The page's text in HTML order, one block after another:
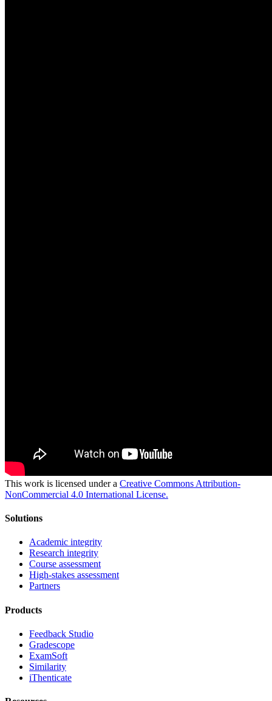
This work is licensed under a Creative Commons Attribution-
NonCommercial 4.0 International License.
Solutions
Academic integrity
Research integrity
Course assessment
High-stakes assessment
Partners
Products
Feedback Studio
Gradescope
ExamSoft
Similarity
iThenticate